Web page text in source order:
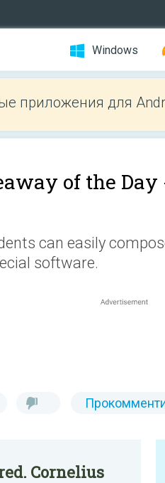
Windows
приложения для
of the Day
can easily
software.
Cornelius